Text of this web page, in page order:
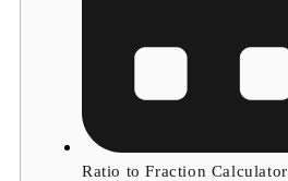
Ratio to Fraction Calculator